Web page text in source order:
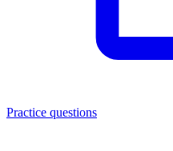
Practice questions